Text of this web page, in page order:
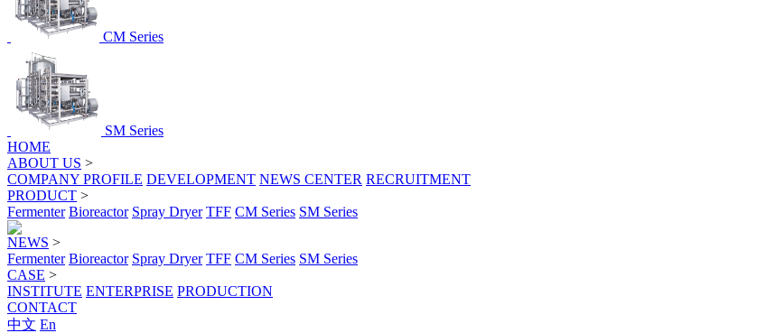
CM Series
SM Series
HOME
ABOUT US >
COMPANY PROFILE DEVELOPMENT NEWS CENTER RECRUITMENT
PRODUCT >
Fermenter Bioreactor Spray Dryer TFF CM Series SM Series
NEWS >
Fermenter Bioreactor Spray Dryer TFF CM Series SM Series
CASE >
INSTITUTE ENTERPRISE PRODUCTION
CONTACT
中文 En